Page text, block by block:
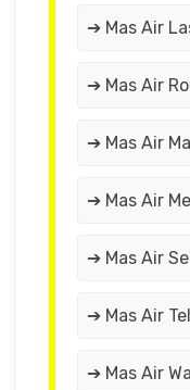
➔ Mas Air
➔ Mas Air
➔ Mas Air
➔ Mas Air
➔ Mas Air
➔ Mas Air
➔ Mas Air